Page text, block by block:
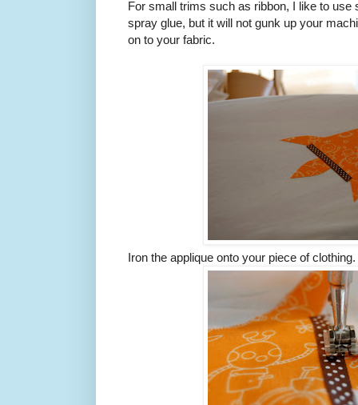
For small trims such as ribbon, I like to
spray glue, but it will not gunk up your
on to your fabric.
Iron the applique onto your piece of